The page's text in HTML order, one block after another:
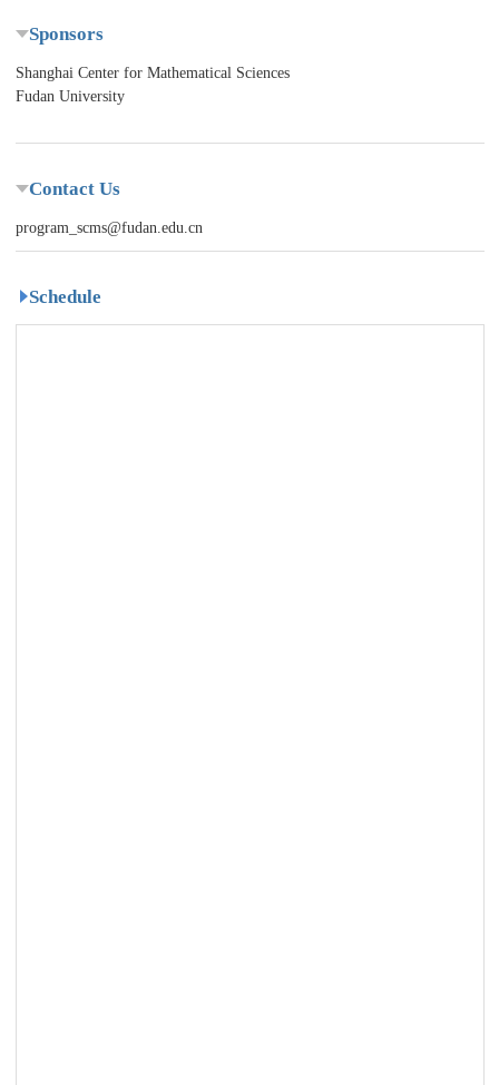
Sponsors
Shanghai Center for Mathematical Sciences
Fudan University
Contact Us
program_scms@fudan.edu.cn
Schedule